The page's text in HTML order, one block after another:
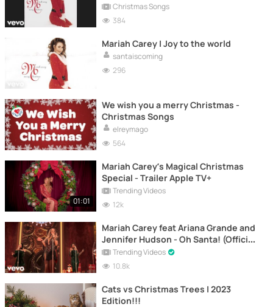
Christmas Songs
384
Mariah Carey | Joy to the world
santaiscoming
296
We wish you a merry Christmas -
Christmas Songs
elreymago
564
01:01
Mariah Carey’s Magical Christmas
Special - Trailer Apple TV+
Trending Videos
12k
Mariah Carey feat Ariana Grande and
Jennifer Hudson - Oh Santa! (Official
Video)
Trending Videos
10.8k
Cats vs Christmas Trees | 2023
Edition!!!